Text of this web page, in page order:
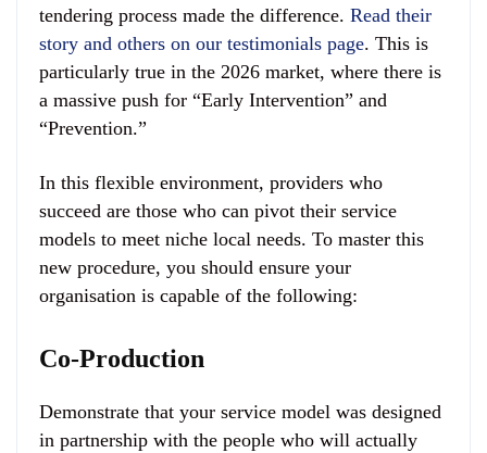
tendering process made the difference. Read their
story and others on our testimonials page. This is
particularly true in the 2026 market, where there is
a massive push for “Early Intervention” and
“Prevention.”
In this flexible environment, providers who
succeed are those who can pivot their service
models to meet niche local needs. To master this
new procedure, you should ensure your
organisation is capable of the following:
Co-Production
Demonstrate that your service model was designed
in partnership with the people who will actually